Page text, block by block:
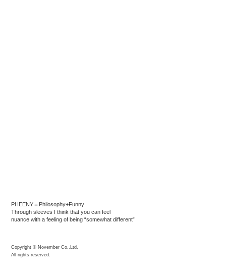
PHEENY＝Philosophy+Funny
Through sleeves I think that you can feel
nuance with a feeling of being “somewhat different”
Copyright © November Co.,Ltd.
All rights reserved.